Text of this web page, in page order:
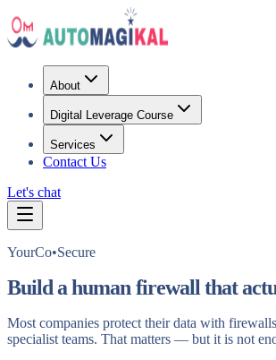
About
Digital Leverage Course
Services
Contact Us
Let's chat
YourCo•Secure
Build a human firewall that
Most companies protect their data with
specialist teams. That matters — but it is not